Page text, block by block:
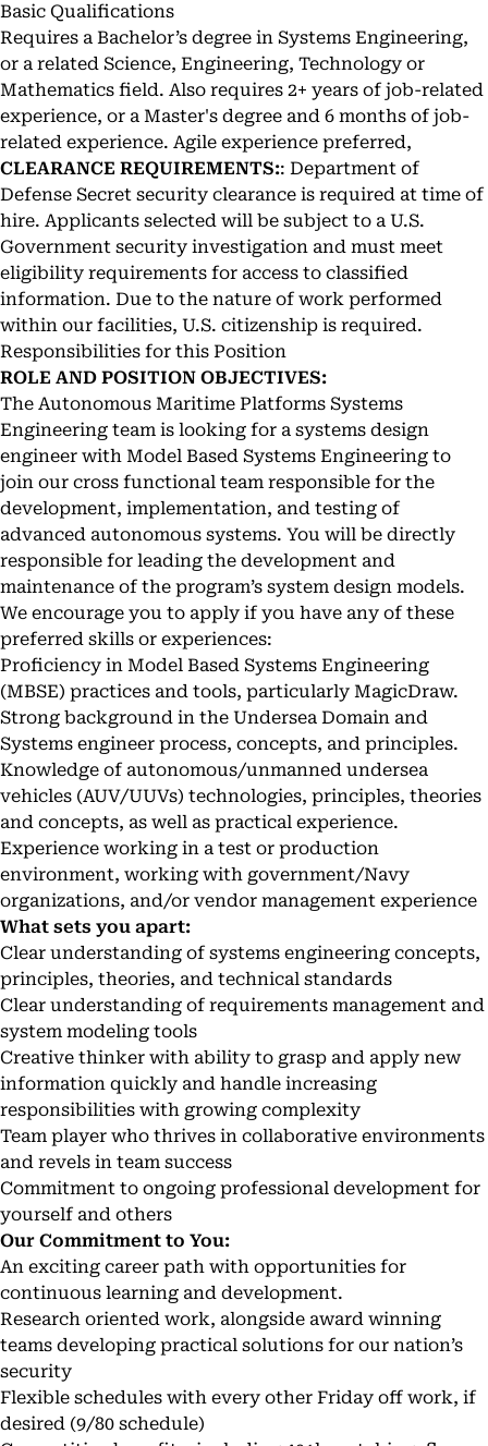
Basic Qualifications
Requires a Bachelor’s degree in Systems Engineering,
or a related Science, Engineering, Technology or
Mathematics field. Also requires 2+ years of job-related
experience, or a Master's degree and 6 months of job-
related experience. Agile experience preferred,
CLEARANCE REQUIREMENTS:: Department of
Defense Secret security clearance is required at time of
hire. Applicants selected will be subject to a U.S.
Government security investigation and must meet
eligibility requirements for access to classified
information. Due to the nature of work performed
within our facilities, U.S. citizenship is required.
Responsibilities for this Position
ROLE AND POSITION OBJECTIVES:
The Autonomous Maritime Platforms Systems
Engineering team is looking for a systems design
engineer with Model Based Systems Engineering to
join our cross functional team responsible for the
development, implementation, and testing of
advanced autonomous systems. You will be directly
responsible for leading the development and
maintenance of the program’s system design models.
We encourage you to apply if you have any of these
preferred skills or experiences:
Proficiency in Model Based Systems Engineering
(MBSE) practices and tools, particularly MagicDraw.
Strong background in the Undersea Domain and
Systems engineer process, concepts, and principles.
Knowledge of autonomous/unmanned undersea
vehicles (AUV/UUVs) technologies, principles, theories
and concepts, as well as practical experience.
Experience working in a test or production
environment, working with government/Navy
organizations, and/or vendor management experience
What sets you apart:
Clear understanding of systems engineering concepts,
principles, theories, and technical standards
Clear understanding of requirements management and
system modeling tools
Creative thinker with ability to grasp and apply new
information quickly and handle increasing
responsibilities with growing complexity
Team player who thrives in collaborative environments
and revels in team success
Commitment to ongoing professional development for
yourself and others
Our Commitment to You:
An exciting career path with opportunities for
continuous learning and development.
Research oriented work, alongside award winning
teams developing practical solutions for our nation’s
security
Flexible schedules with every other Friday off work, if
desired (9/80 schedule)